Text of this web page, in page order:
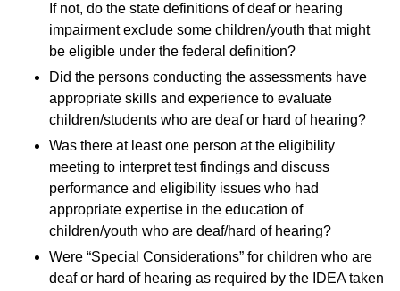
If not, do the state definitions of deaf or hearing
impairment exclude some children/youth that might
be eligible under the federal definition?
Did the persons conducting the assessments have
appropriate skills and experience to evaluate
children/students who are deaf or hard of hearing?
Was there at least one person at the eligibility
meeting to interpret test findings and discuss
performance and eligibility issues who had
appropriate expertise in the education of
children/youth who are deaf/hard of hearing?
Were “Special Considerations” for children who are
deaf or hard of hearing as required by the IDEA taken